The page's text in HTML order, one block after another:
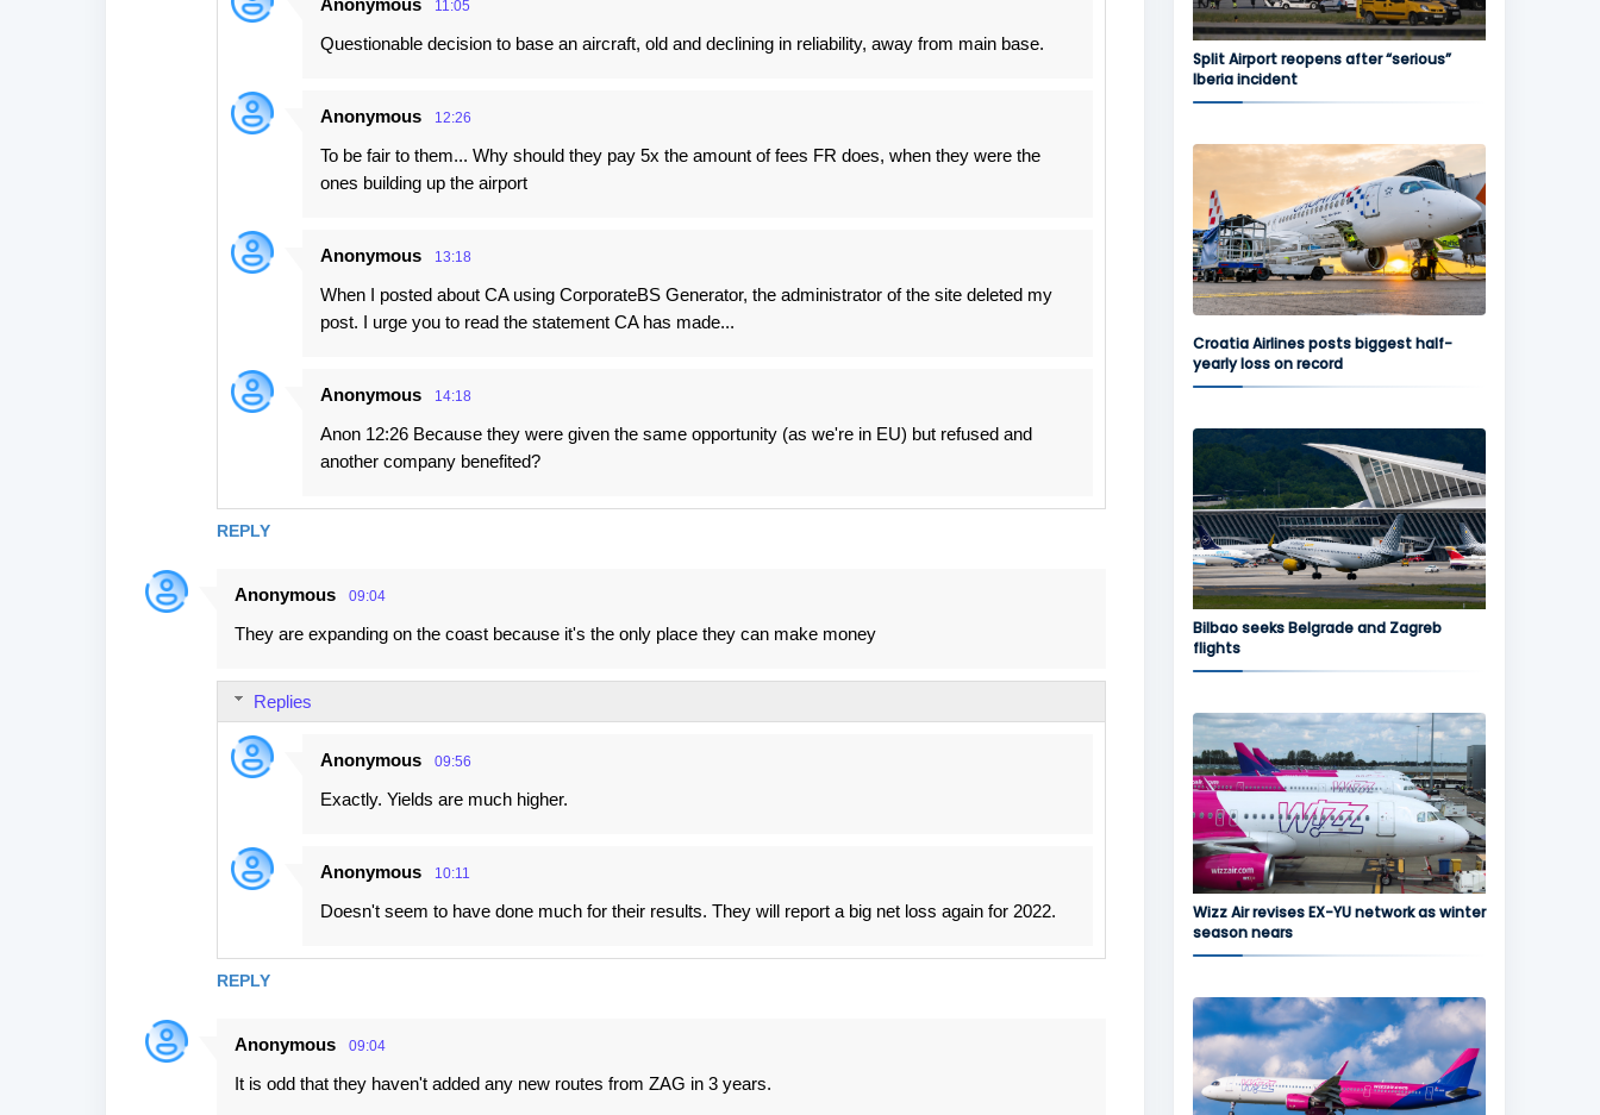
REPLY
11:05
Questionable decision to base an aircraft, old and declining in reliability, away from main base.
Anonymous 12:26
To be fair to them... Why should they pay 5x the amount of fees FR does, when they were the
ones building up the airport
Anonymous 13:18
When I posted about CA using CorporateBS Generator, the administrator of the site deleted my
post. I urge you to read the statement CA has made...
Anonymous 14:18
Anon 12:26 Because they were given the same opportunity (as we're in EU) but refused and
another company benefited?
Anonymous 09:04
They are expanding on the coast because it's the only place they can make money
REPLY
Replies
Anonymous 09:56
Exactly. Yields are much higher.
Anonymous 10:11
Doesn't seem to have done much for their results. They will report a big net loss again for 2022.
Anonymous 09:04
It is odd that they haven't added any new routes from ZAG in 3 years.
Split Airport reopens after “serious”
Iberia incident
Croatia Airlines posts biggest half-
yearly loss on record
Bilbao seeks Belgrade and Zagreb
flights
Wizz Air revises EX-YU network as winter
season nears